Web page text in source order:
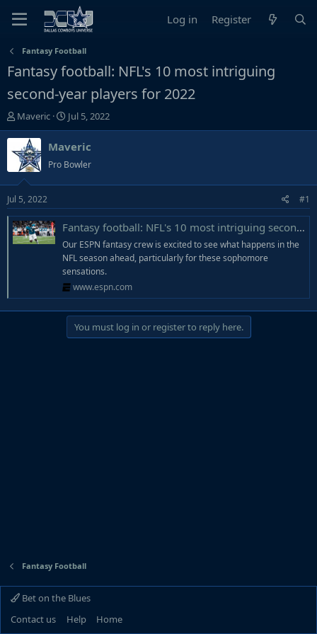
Log in Register
Fantasy Football
Fantasy football: NFL's 10 most intriguing
second-year players for 2022
T
h
e
a
d
s
t
a
r
Maveric
S
t
a
t
d
t
e
Jul 5, 2022
Maveric
Pro Bowler
Jul 5, 2022 #1
Fantasy football: NFL's 10 most intriguing second-year players for 2022
Our ESPN fantasy crew is excited to see what happens in the
NFL season ahead, particularly for these sophomore
sensations.
www.espn.com
You must log in or register to reply here.
Fantasy Football
Bet on the Blues
Contact us
Help Home